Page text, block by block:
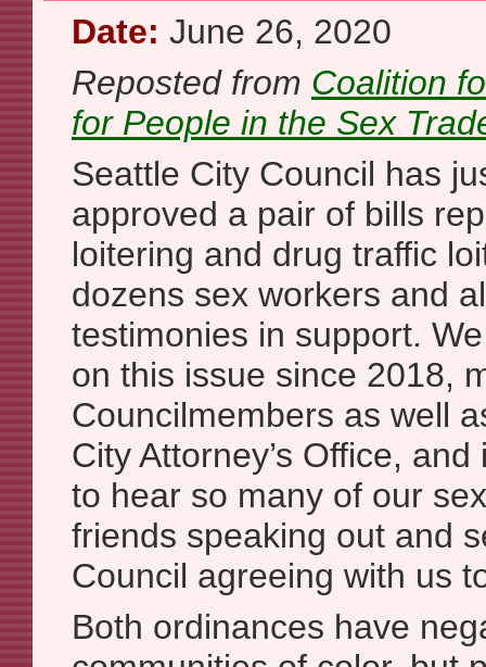
Date: June 26, 2020
Reposted from Coalition
for People in the Sex
Seattle City Council has
approved a pair of bills
loitering and drug traffic
dozens sex workers and
testimonies in support.
on this issue since 2018,
Councilmembers as well
City Attorney’s Office,
to hear so many of our
friends speaking out and
Council agreeing with us
Both ordinances have